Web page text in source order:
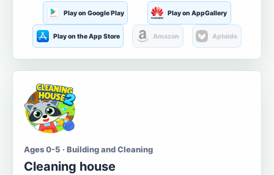
Play on Google Play Play on AppGallery
Play on the App Store Amazon Aptoide
Ages 0-5 · Building and Cleaning
Cleaning house